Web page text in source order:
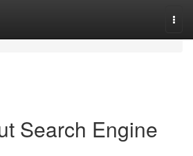
Search Engine